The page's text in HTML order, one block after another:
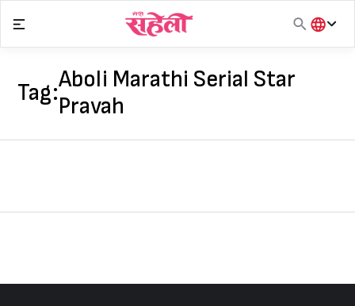
content
हिंदी
Tag:Aboli Marathi Serial Star
Pravah